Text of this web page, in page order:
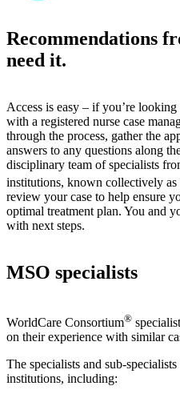
Recommendations
need it.
Access is easy – if you’re
with a registered nurse case
through the process, gather the
answers to any questions along
disciplinary team of specialists
institutions, known collectively
review your case to help ensure
optimal treatment plan. You and
with next steps.
MSO specialists
WorldCare Consortium®
on their experience with similar
The specialists and sub-
institutions, including: